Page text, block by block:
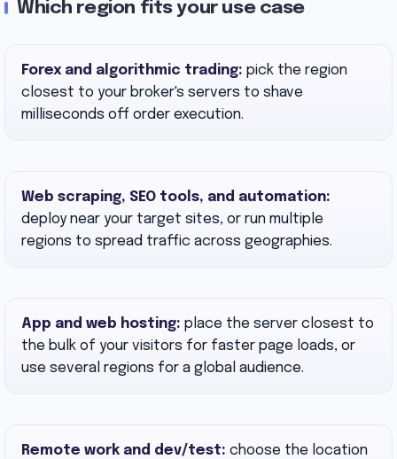
Which region fits your use case
Forex and algorithmic trading: pick the region
closest to your broker's servers to shave
milliseconds off order execution.
Web scraping, SEO tools, and automation:
deploy near your target sites, or run multiple
regions to spread traffic across geographies.
App and web hosting: place the server closest to
the bulk of your visitors for faster page loads, or
use several regions for a global audience.
Remote work and dev/test: choose the location